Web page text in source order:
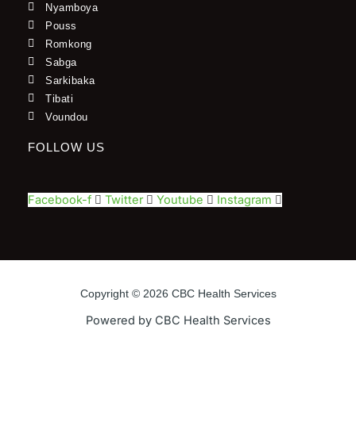
Nyamboya
Pouss
Romkong
Sabga
Sarkibaka
Tibati
Voundou
FOLLOW US
Facebook-f Twitter Youtube Instagram
Copyright © 2026 CBC Health Services
Powered by CBC Health Services